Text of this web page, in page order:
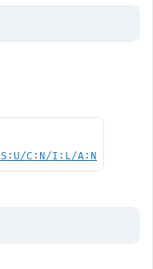
S:U/C:N/I:L/A:N